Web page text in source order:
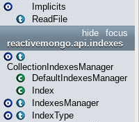
Implicits
ReadFile
focus
hide
reactivemongo.api.indexes
CollectionIndexesManager
DefaultIndexesManager
Index
IndexesManager
IndexType